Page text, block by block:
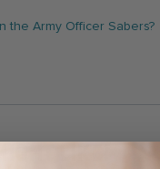
the Army Officer Sabers?
LIKE!